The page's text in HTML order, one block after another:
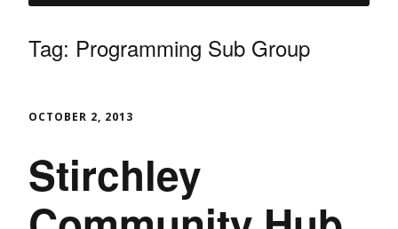
Tag: Programming Sub Group
OCTOBER 2, 2013
Stirchley